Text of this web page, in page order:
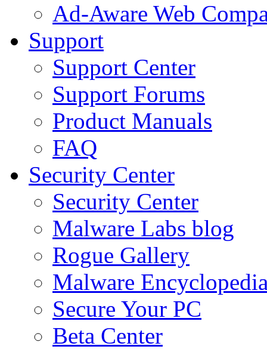
Ad-Aware Web
Support
Support Center
Support Forums
Product Manuals
FAQ
Security Center
Security Center
Malware Labs blog
Rogue Gallery
Malware
Secure Your PC
Beta Center